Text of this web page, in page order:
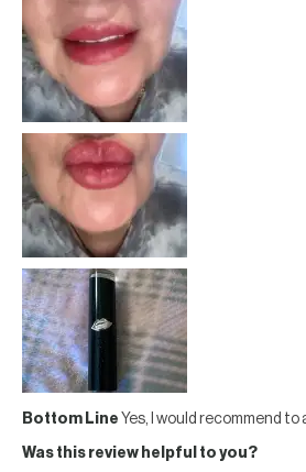
Bottom Line Yes, I would recommend to
Was this review helpful to you?